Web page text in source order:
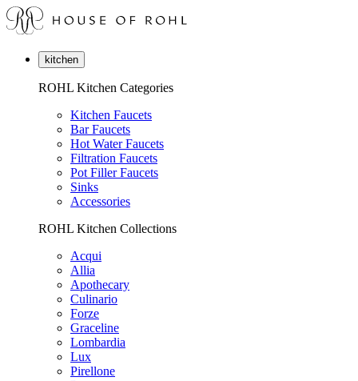
kitchen
ROHL Kitchen Categories
Kitchen Faucets
Bar Faucets
Hot Water Faucets
Filtration Faucets
Pot Filler Faucets
Sinks
Accessories
ROHL Kitchen Collections
Acqui
Allia
Apothecary
Culinario
Forze
Graceline
Lombardia
Lux
Pirellone